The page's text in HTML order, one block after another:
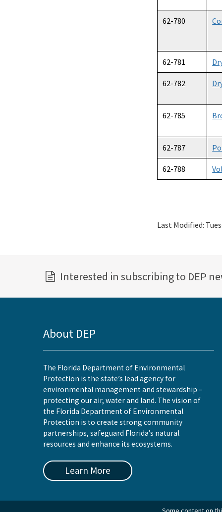
62-780
62-781
62-782
62-785
62-787
62-788
Last Modified:
Interested in subscribing to DEP
About DEP
The Florida Department of Environmental
Protection is the state’s lead agency for
environmental management and stewardship –
protecting our air, water and land. The vision of
the Florida Department of Environmental
Protection is to create strong community
partnerships, safeguard Florida’s natural
resources and enhance its ecosystems.
Learn More